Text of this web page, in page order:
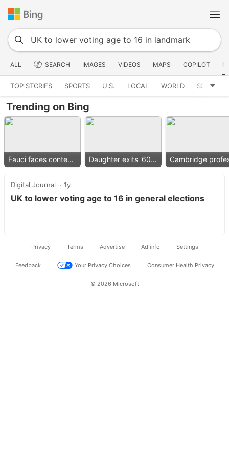
ALL SEARCH IMAGES VIDEOS MAPS COPILOT
TOP STORIES SPORTS U.S. LOCAL WORLD SCIENCE
Trending on Bing
Fauci faces contempt vote Daughter exits '60 Minutes'
Digital Journal 1y
UK to lower voting age to 16 in general elections
Privacy Terms Advertise Ad info Settings
Feedback Your Privacy Choices Consumer Health Privacy
© 2026 Microsoft